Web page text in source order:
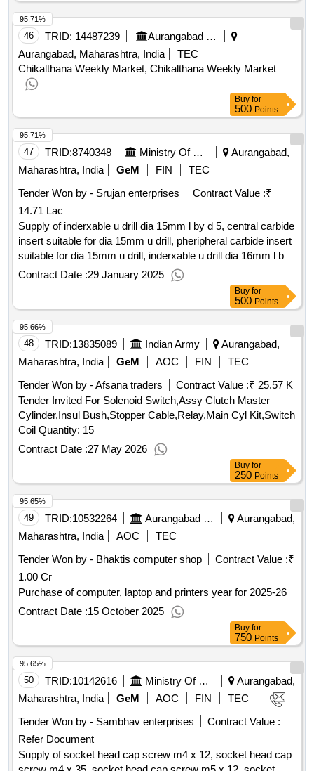
46 TRID: 14487239
Aurangabad Municipal Corporation
Aurangabad, Maharashtra, India
TEC
Chikalthana Weekly Market, Chikalthana Weekly Market
95.71%
Buy for
500 Points
47 TRID:8740348 Ministry Of Micro Small And Medium Enterprises
Aurangabad,
Maharashtra, India
GeM FIN
TEC
Tender Won by - Srujan enterprises
Contract Value :₹
14.71 Lac
Supply of inderxable u drill dia 15mm l by d 5, central carbide
insert suitable for dia 15mm u drill, pheripheral carbide insert
suitable for dia 15mm u drill, inderxable u drill dia 16mm l by
d 5, central carbide insert suitable for dia 16mm u drill,
pheripheral carbide insert suitable for dia 16mm u drill,
inderxable u drill dia 17 5mm l by d 5, central carbide insert
suitable for dia 17 5mm u drill, pheripheral carbide insert
suitable for dia 17 5mm u drill, inderxable u drill dia 18mm l
by d 5, central carbide insert suitable for dia 18mm u drill,
pheripheral carbide insert suitable for dia 18mm u drill,
suitable for dia 20mm u drill, pheripheral carbide insert
suitable for dia 20mm u drill, inderxable u drill dia 21mm l by
d 5, central carbide insert suitable for dia 21mm u drill,
pheripheral carbide insert suitable for dia 21mm u drill,
inderxable u drill dia 24mm l by d 5, central carbide insert
suitable for dia 24mm u drill, pheripheral carbide insert
suitable for dia 24mm u drill, inderxable u drill dia 25mm l by
pheripheral carbide insert suitable for dia 25mm u drill,
inderxable u drill dia 26mm l by d 5, central carbide insert
suitable for dia 26mm u drill, pheripheral carbide insert
suitable for dia 26mm u drill, inderxable u drill dia 30mm l by
d 5, central carbide insert suitable for dia 30mm u drill,
pheripheral carbide insert suitable for dia 30mm u drill,
inderxable u drill dia 32mm l by d 5, central carbide insert
suitable for dia 32mm u drill, pheripheral carbide insert
suitable for dia 32mm u drill - boq for indexable u drills with
Contract Date :29 January 2025
95.71%
Buy for
500 Points
48 TRID:13835089 Indian Army
Aurangabad,
Maharashtra, India
GeM AOC FIN
TEC
Tender Won by - Afsana traders
Contract Value :₹ 25.57 K
Tender Invited For Solenoid Switch,Assy Clutch Master
Cylinder,Insul Bush,Stopper Cable,Relay,Main Cyl Kit,Switch
Coil Quantity: 15
Contract Date :27 May 2026
95.66%
Buy for
250 Points
49 TRID:10532264 Aurangabad Municipal Corporation
Aurangabad,
Maharashtra, India
AOC
TEC
Tender Won by - Bhaktis computer shop
Contract Value :₹
1.00 Cr
Purchase of computer, laptop and printers year for 2025-26
Contract Date :15 October 2025
95.65%
Buy for
750 Points
50 TRID:10142616 Ministry Of Micro Small And Medium Enterprises
Aurangabad,
Maharashtra, India
GeM AOC FIN
TEC
Tender Won by - Sambhav enterprises
Contract Value :
Refer Document
Supply of socket head cap screw m4 x 12, socket head cap
95.65%